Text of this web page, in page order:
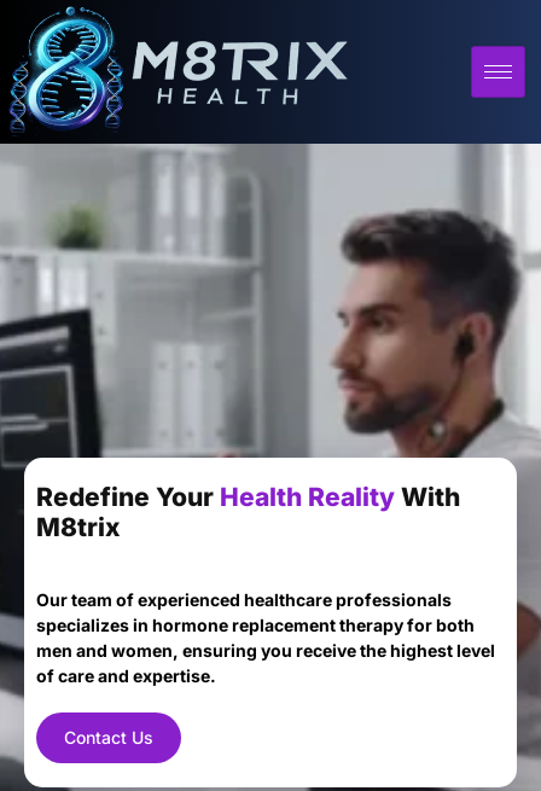
Redefine Your Health Reality With
M8trix
Our team of experienced healthcare professionals
specializes in hormone replacement therapy for both
men and women, ensuring you receive the highest level
of care and expertise.
Contact Us